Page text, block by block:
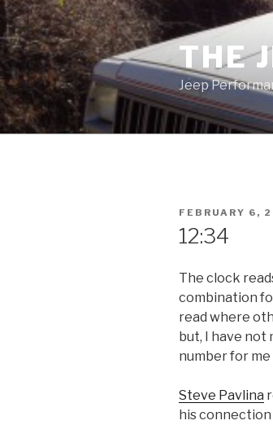
Skip
to
content
THE
Jeep
POSTED
FEBRUARY 6,
12:34
The clock
combination
read where
but, I have
number for me
Steve Pavlina
his